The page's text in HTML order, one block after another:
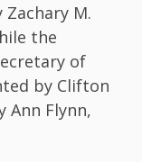
M.
the
of
by Clifton
Ann Flynn,